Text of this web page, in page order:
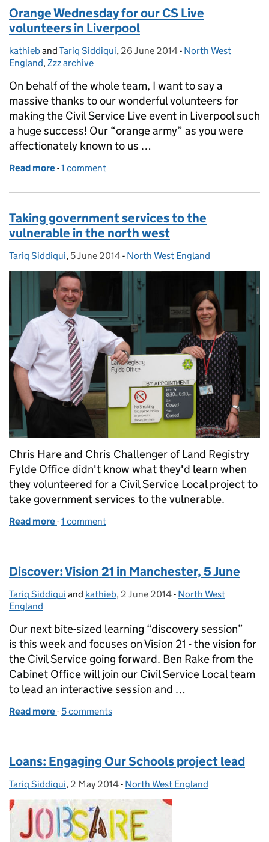
Orange Wednesday for our CS Live
volunteers in Liverpool
Posted by:
kathieband Tariq Siddiqui, Posted on:
26 June 2014- Categories:
North West
England,Zzz archive
On behalf of the whole team, I want to say a
massive thanks to our wonderful volunteers for
making the Civil Service Live event in Liverpool such
a huge success! Our “orange army” as you were
affectionately known to us …
Read more of Orange Wednesday for our CS Live volunteers
-1 comment
Taking government services to the
vulnerable in the north west
Posted by:
Tariq Siddiqui, Posted on:
5 June 2014- Categories:
North West England
Chris Hare and Chris Challenger of Land Registry
Fylde Office didn't know what they'd learn when
they volunteered for a Civil Service Local project to
take government services to the vulnerable.
Read more of Taking government services to the vulnerable
-1 comment
Discover: Vision 21 in Manchester, 5 June
Posted by:
Tariq Siddiqui and kathieb, Posted on:
2 June 2014- Categories:
North West
England
Our next bite-sized learning “discovery session”
is this week and focuses on Vision 21 - the vision for
the Civil Service going forward. Ben Rake from the
Cabinet Office will join our Civil Service Local team
to lead an interactive session and …
Read more of Discover: Vision 21 in Manchester, 5 June
- 5 comments
Loans: Engaging Our Schools project lead
Posted by:
Tariq Siddiqui, Posted on:
2 May 2014- Categories:
North West England